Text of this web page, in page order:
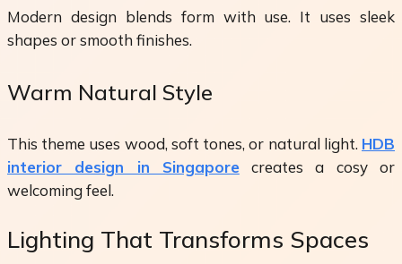
Modern design blends form with use. It uses sleek
shapes or smooth finishes.
Warm Natural Style
This theme uses wood, soft tones, or natural light. HDB
interior design in Singaporecreates a cosy or
welcoming feel.
Lighting That Transforms Spaces